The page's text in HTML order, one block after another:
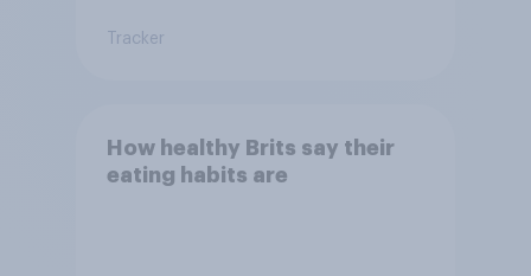
Tracker
How healthy Brits say their
eating habits are